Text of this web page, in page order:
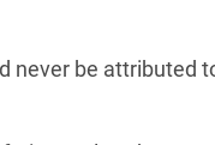
be attributed